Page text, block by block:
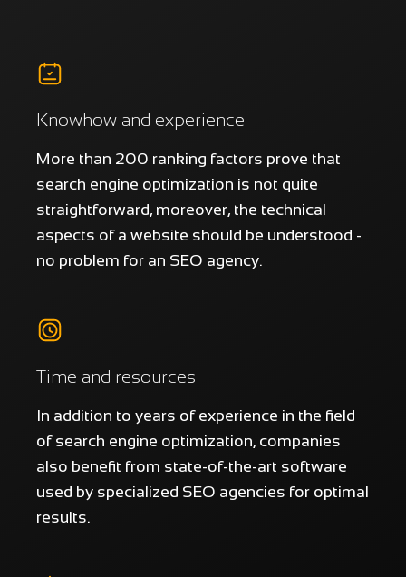
Knowhow and experience
More than 200 ranking factors prove that
search engine optimization is not quite
straightforward, moreover, the technical
aspects of a website should be understood -
no problem for an SEO agency.
Time and resources
In addition to years of experience in the field
of search engine optimization, companies
also benefit from state-of-the-art software
used by specialized SEO agencies for optimal
results.